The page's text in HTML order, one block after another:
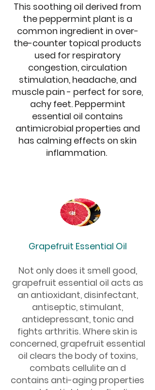
This soothing oil derived from
the peppermint plant is a
common ingredient in over-
the-counter topical products
used for respiratory
congestion, circulation
stimulation, headache, and
muscle pain - perfect for sore,
achy feet. Peppermint
essential oil contains
antimicrobial properties and
has calming effects on skin
inflammation.
Grapefruit Essential Oil
Not only does it smell good,
grapefruit essential oil acts as
an antioxidant, disinfectant,
antiseptic, stimulant,
antidepressant, tonic and
fights arthritis. Where skin is
concerned, grapefruit essential
oil clears the body of toxins,
combats cellulite an d
contains anti-aging properties